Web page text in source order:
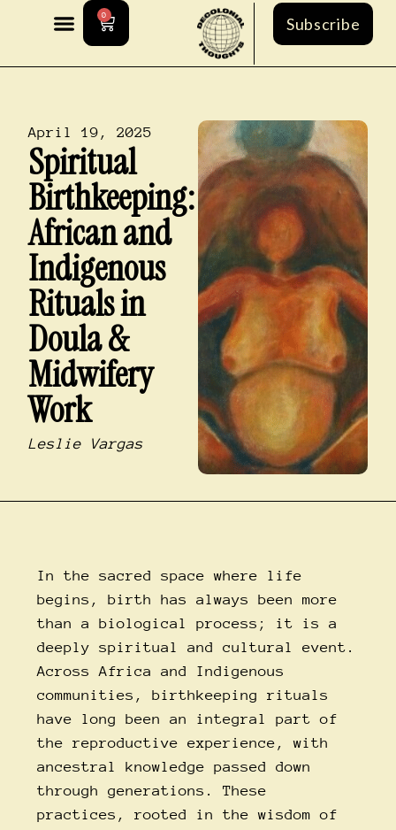
0 Subscribe
April 19, 2025
Spiritual
Birthkeeping:
African and
Indigenous
Rituals in
Doula &
Midwifery
Work
Leslie Vargas
In the sacred space where life
begins, birth has always been more
than a biological process; it is a
deeply spiritual and cultural event.
Across Africa and Indigenous
communities, birthkeeping rituals
have long been an integral part of
the reproductive experience, with
ancestral knowledge passed down
through generations. These
practices, rooted in the wisdom of